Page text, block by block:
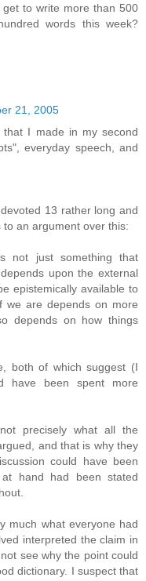
to write more than 500
words this week?
21, 2005
I made in my second
everyday speech, and
13 rather long and
an argument over this:
not just something that
upon the external
epistemically available to
we are depends on more
depends on how things
both of which suggest (I
have been spent more
precisely what all the
and that is why they
could have been
hand had been stated
much what everyone had
interpreted the claim in
see why the point could
dictionary. I suspect that